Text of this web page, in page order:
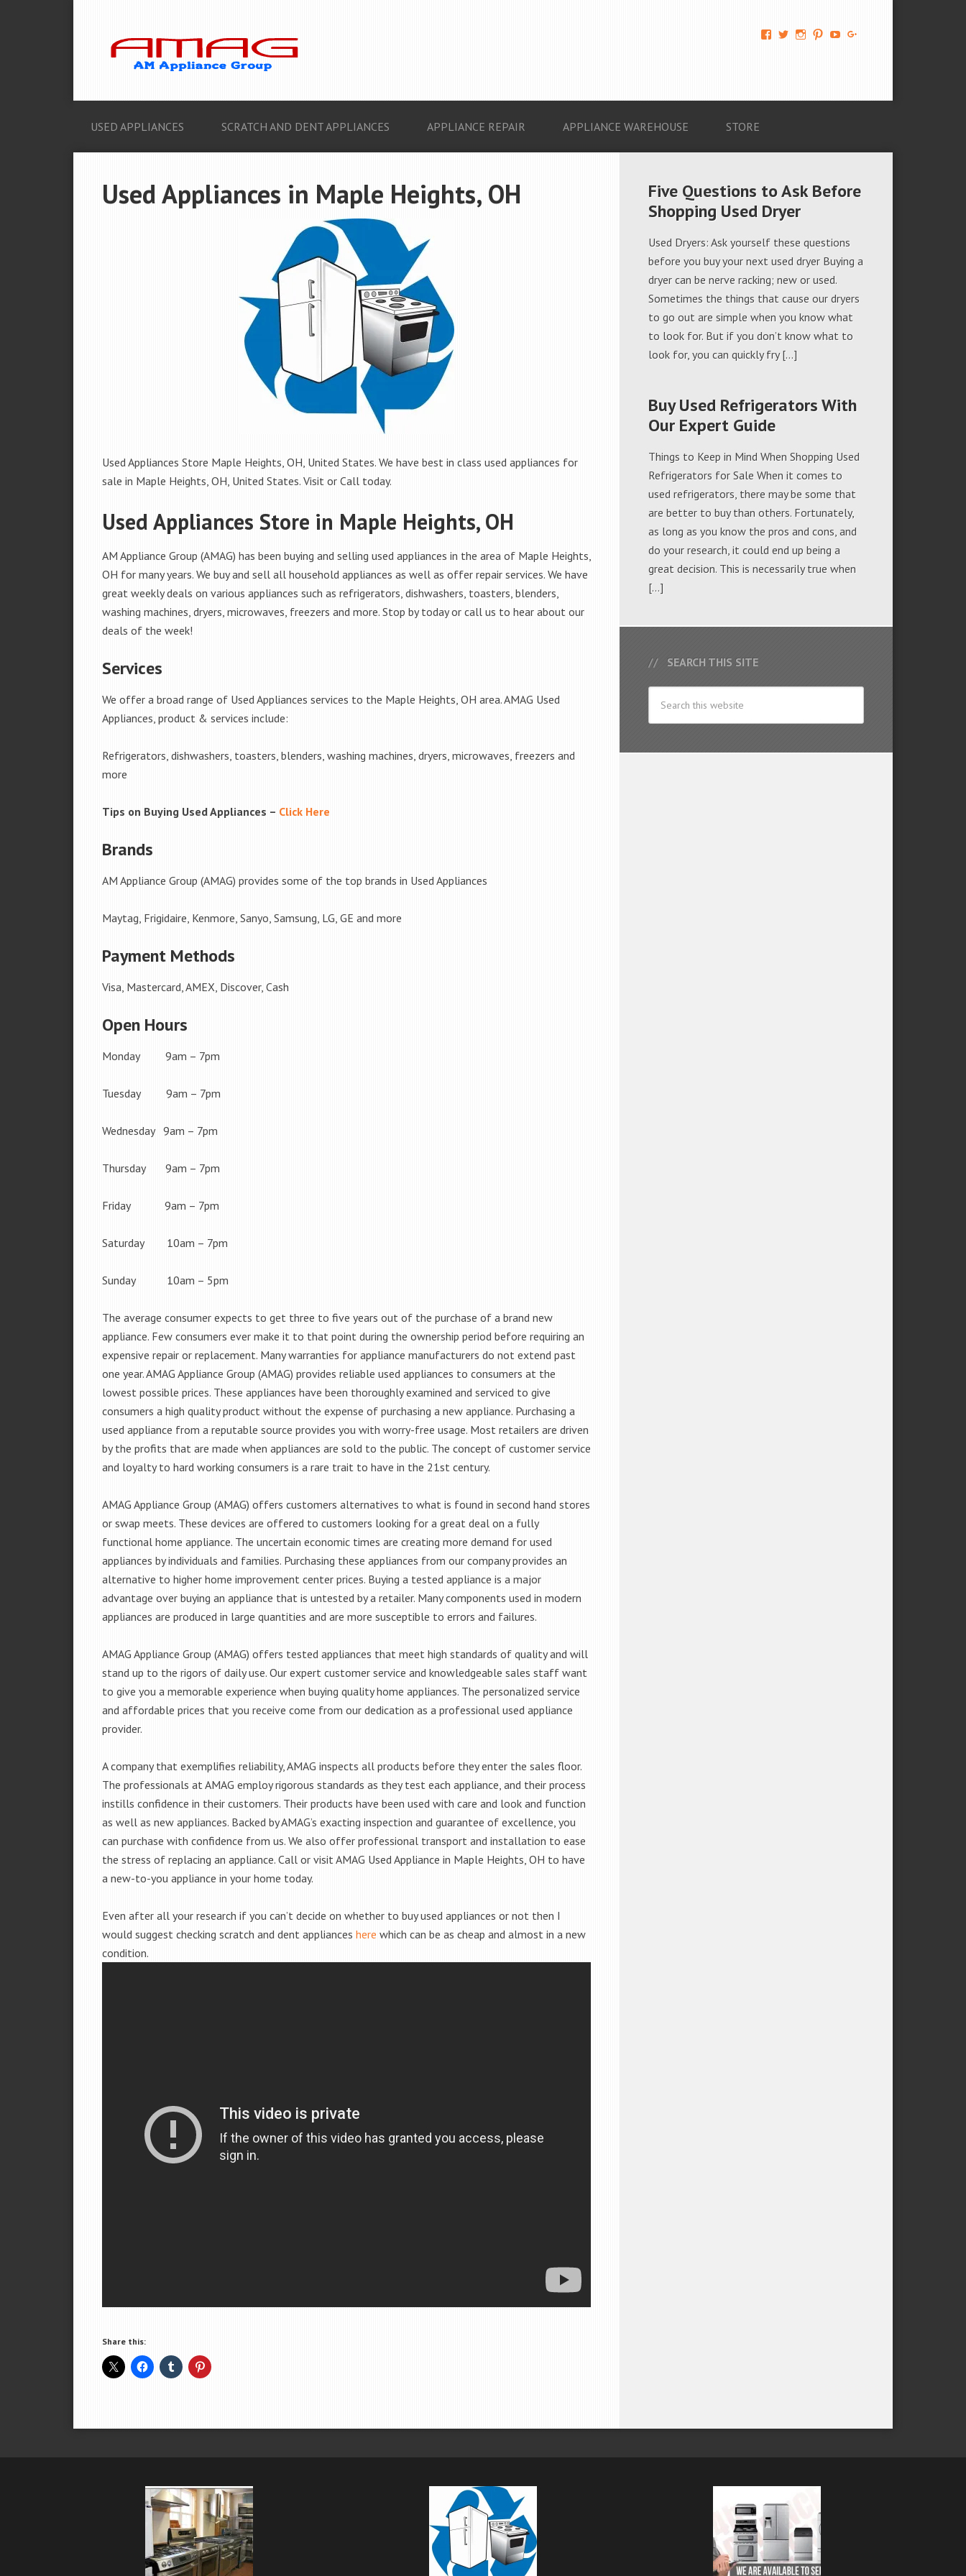
View
674069456091703’s
View View View View
USED APPLIANCES SCRATCH AND DENT APPLIANCES APPLIANCE REPAIR APPLIANCE WAREHOUSE STORE
Used Appliances in Maple Heights, OH
Used Appliances Store Maple Heights, OH, United States. We have best in class used appliances for
sale in Maple Heights, OH, United States. Visit or Call today.
Used Appliances Store in Maple Heights, OH
AM Appliance Group (AMAG) has been buying and selling used appliances in the area of Maple Heights,
OH for many years. We buy and sell all household appliances as well as offer repair services. We have
great weekly deals on various appliances such as refrigerators, dishwashers, toasters, blenders,
washing machines, dryers, microwaves, freezers and more. Stop by today or call us to hear about our
deals of the week!
Services
We offer a broad range of Used Appliances services to the Maple Heights, OH area. AMAG Used
Appliances, product & services include:
Refrigerators, dishwashers, toasters, blenders, washing machines, dryers, microwaves, freezers and
more
Tips on Buying Used Appliances – Click Here
Brands
AM Appliance Group (AMAG) provides some of the top brands in Used Appliances
Maytag, Frigidaire, Kenmore, Sanyo, Samsung, LG, GE and more
Payment Methods
Visa, Mastercard, AMEX, Discover, Cash
Open Hours
Monday 9am – 7pm
Tuesday 9am – 7pm
Wednesday 9am – 7pm
Thursday 9am – 7pm
Friday 9am – 7pm
Saturday 10am – 7pm
Sunday 10am – 5pm
The average consumer expects to get three to five years out of the purchase of a brand new
appliance. Few consumers ever make it to that point during the ownership period before requiring an
expensive repair or replacement. Many warranties for appliance manufacturers do not extend past
one year. AMAG Appliance Group (AMAG) provides reliable used appliances to consumers at the
lowest possible prices. These appliances have been thoroughly examined and serviced to give
consumers a high quality product without the expense of purchasing a new appliance. Purchasing a
used appliance from a reputable source provides you with worry-free usage. Most retailers are driven
by the profits that are made when appliances are sold to the public. The concept of customer service
and loyalty to hard working consumers is a rare trait to have in the 21st century.
AMAG Appliance Group (AMAG) offers customers alternatives to what is found in second hand stores
or swap meets. These devices are offered to customers looking for a great deal on a fully
functional home appliance. The uncertain economic times are creating more demand for used
appliances by individuals and families. Purchasing these appliances from our company provides an
alternative to higher home improvement center prices. Buying a tested appliance is a major
advantage over buying an appliance that is untested by a retailer. Many components used in modern
appliances are produced in large quantities and are more susceptible to errors and failures.
AMAG Appliance Group (AMAG) offers tested appliances that meet high standards of quality and will
stand up to the rigors of daily use. Our expert customer service and knowledgeable sales staff want
to give you a memorable experience when buying quality home appliances. The personalized service
and affordable prices that you receive come from our dedication as a professional used appliance
provider.
A company that exemplifies reliability, AMAG inspects all products before they enter the sales floor.
The professionals at AMAG employ rigorous standards as they test each appliance, and their process
instills confidence in their customers. Their products have been used with care and look and function
as well as new appliances. Backed by AMAG’s exacting inspection and guarantee of excellence, you
can purchase with confidence from us. We also offer professional transport and installation to ease
the stress of replacing an appliance. Call or visit AMAG Used Appliance in Maple Heights, OH to have
a new-to-you appliance in your home today.
Even after all your research if you can’t decide on whether to buy used appliances or not then I
would suggest checking scratch and dent appliances here which can be as cheap and almost in a new
condition.
Share this:
Five Questions to Ask Before
Shopping Used Dryer
Used Dryers: Ask yourself these questions
before you buy your next used dryer Buying a
dryer can be nerve racking; new or used.
Sometimes the things that cause our dryers
to go out are simple when you know what
to look for. But if you don’t know what to
look for, you can quickly fry […]
Buy Used Refrigerators With
Our Expert Guide
Things to Keep in Mind When Shopping Used
Refrigerators for Sale When it comes to
used refrigerators, there may be some that
are better to buy than others. Fortunately,
as long as you know the pros and cons, and
do your research, it could end up being a
great decision. This is necessarily true when
[…]
SEARCH THIS SITE